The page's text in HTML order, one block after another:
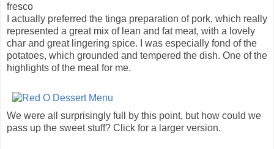
fresco
I actually preferred the tinga preparation of pork, which really
represented a great mix of lean and fat meat, with a lovely
char and great lingering spice. I was especially fond of the
potatoes, which grounded and tempered the dish. One of the
highlights of the meal for me.
We were all surprisingly full by this point, but how could we
pass up the sweet stuff? Click for a larger version.